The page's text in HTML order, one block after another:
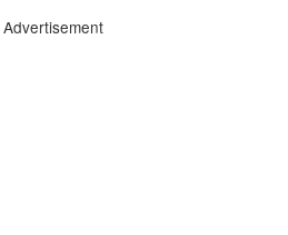
Advertisement